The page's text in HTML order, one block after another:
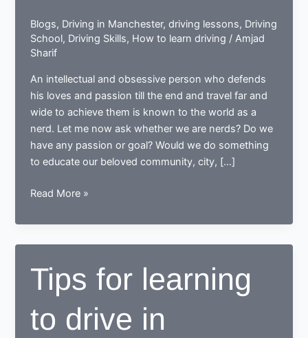
Blogs, Driving in Manchester,driving lessons, Driving
School, Driving Skills, How to learn driving /Amjad
Sharif
An intellectual and obsessive person who defends
his loves and passion till the end and travel far and
wide to achieve them is known to the world as a
nerd. Let me now ask whether we are nerds? Do we
have any passion or goal? Would we do something
to educate our beloved community, city, […]
While
to
drive,
up
as
a
Responsible
Read More »
Tips for learning
to drive in